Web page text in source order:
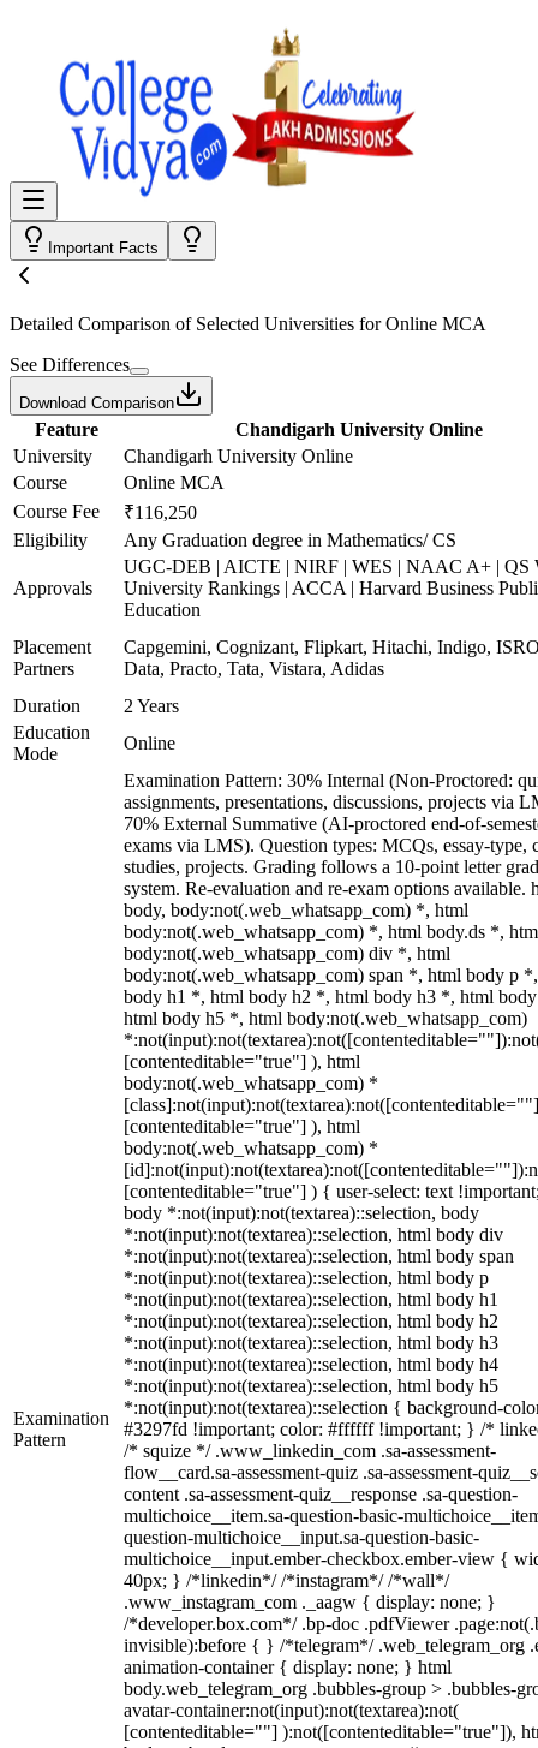
Important Facts
Detailed Comparison of Selected Universities forOnline MCA
See Differences
Download Comparison
Feature
Chandigarh University Online
University
Chandigarh University Online
Course
Online MCA
Course Fee
₹116,250
Eligibility
Any Graduation degree in Mathematics/ CS
Approvals
UGC-DEB | AICTE | NIRF | WES | NAAC A+ | QS
University Rankings | ACCA | Harvard Business
Education
Placement
Partners
Capgemini, Cognizant, Flipkart, Hitachi, Indigo,
Data, Practo, Tata, Vistara, Adidas
Duration
2 Years
Education
Mode
Online
Examination
Pattern
Examination Pattern: 30% Internal (Non-Proctored:
assignments, presentations, discussions, projects via
70% External Summative (AI-proctored end-of-
exams via LMS). Question types: MCQs, essay-type,
studies, projects. Grading follows a 10-point letter
system. Re-evaluation and re-exam options available.
body, body:not(.web_whatsapp_com) *, html
body:not(.web_whatsapp_com) *, html body.ds *,
body:not(.web_whatsapp_com) div *, html
body:not(.web_whatsapp_com) span *, html body p
body h1 *, html body h2 *, html body h3 *, html
html body h5 *, html body:not(.web_whatsapp_com)
[contenteditable="true"] ), html
body:not(.web_whatsapp_com) *
[contenteditable="true"] ), html
body:not(.web_whatsapp_com) *
[contenteditable="true"] ) { user-select: text
body *:not(input):not(textarea)::selection, body
*:not(input):not(textarea)::selection, html body div
*:not(input):not(textarea)::selection, html body span
*:not(input):not(textarea)::selection, html body p
*:not(input):not(textarea)::selection, html body h1
*:not(input):not(textarea)::selection, html body h2
*:not(input):not(textarea)::selection, html body h3
*:not(input):not(textarea)::selection, html body h4
*:not(input):not(textarea)::selection, html body h5
*:not(input):not(textarea)::selection { background-
#3297fd !important; color: #ffffff !important; } /*
/* squize */ .www_linkedin_com .sa-assessment-
flow__card.sa-assessment-quiz .sa-assessment-
content .sa-assessment-quiz__response .sa-question-
multichoice__item.sa-question-basic-
question-multichoice__input.sa-question-basic-
multichoice__input.ember-checkbox.ember-view {
40px; } /*linkedin*/ /*instagram*/ /*wall*/
.www_instagram_com ._aagw { display: none; }
/*developer.box.com*/ .bp-doc .pdfViewer
invisible):before { } /*telegram*/ .web_telegram_org
animation-container { display: none; } html
body.web_telegram_org .bubbles-group > .bubbles-
avatar-container:not(input):not(textarea):not(
[contenteditable=""] ):not([contenteditable="true"]),